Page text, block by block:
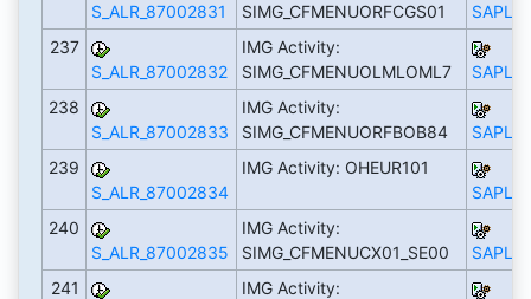
S_ALR_87002831
SIMG_CFMENUORFCGS01
237
S_ALR_87002832
IMG Activity:
SIMG_CFMENUOLMLOML7
238
S_ALR_87002833
IMG Activity:
SIMG_CFMENUORFBOB84
239
S_ALR_87002834
IMG Activity: OHEUR101
240
S_ALR_87002835
IMG Activity:
SIMG_CFMENUCX01_SE00
241
IMG Activity: